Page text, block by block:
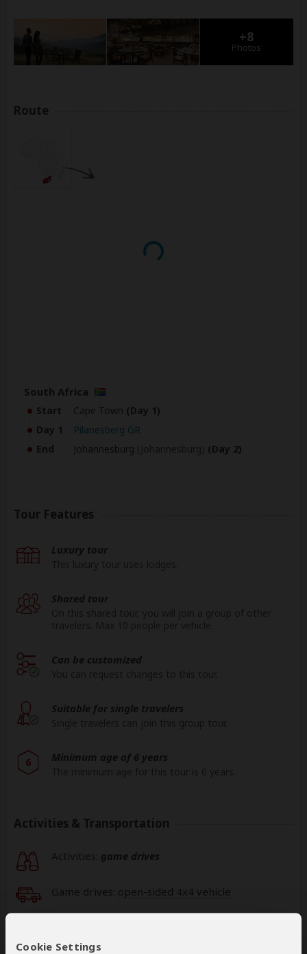
Cookie Settings
+8
Photos
Route
South Africa
Start Cape Town (Day 1)
Day 1
Pilanesberg GR
End
Johannesburg (Day 2)
Tour Features
Luxury tour
Shared tour
Can be customized
Suitable for single travelers
6 Minimum age of 6 years
Activities & Transportation
Activities: game drives
Game drives: open-sided 4x4 vehicle